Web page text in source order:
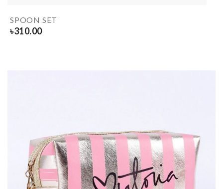
SPOON SET
৳310.00